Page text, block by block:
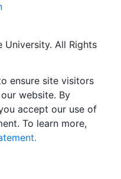
University. All Rights
ensure site visitors
website. By
accept our use of
To learn more,